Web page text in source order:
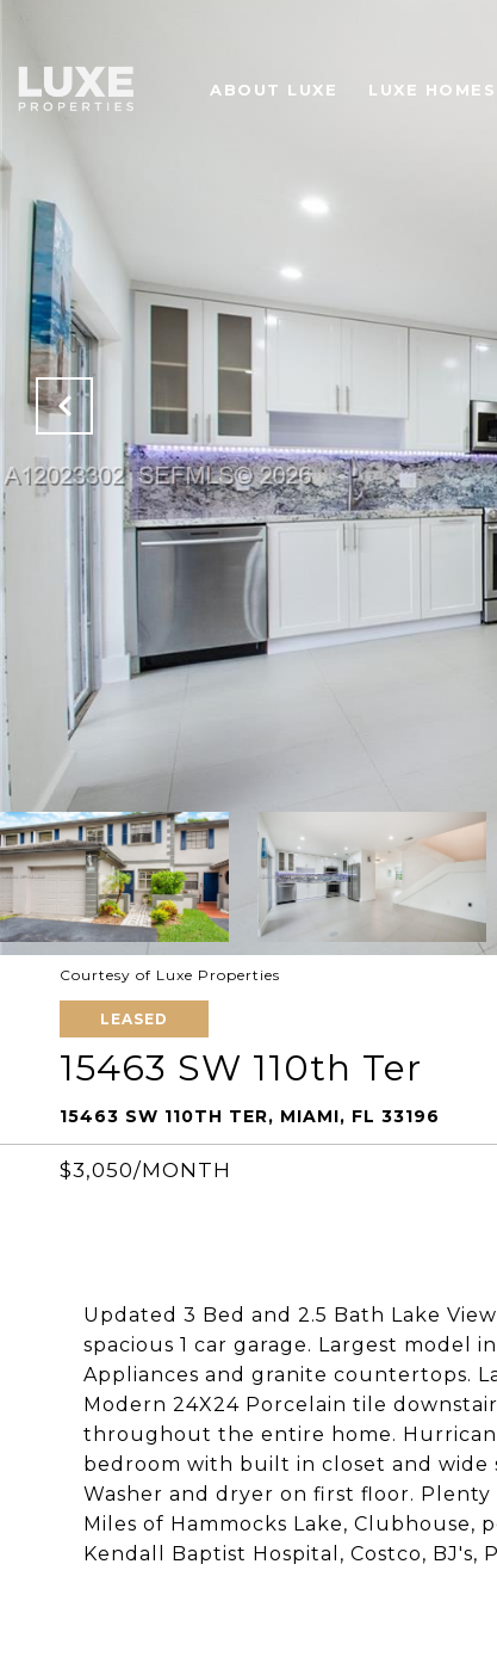
ABOUT LUXE LUXE HOMES
Courtesy of Luxe Properties
LEASED
15463 SW 110th Ter
15463 SW 110TH TER, MIAMI, FL 33196
$3,050/MONTH
Updated 3 Bed and 2.5 Bath Lake
spacious 1 car garage. Largest model
Appliances and granite countertops.
Modern 24X24 Porcelain tile
throughout the entire home.
bedroom with built in closet and
Washer and dryer on first floor.
Miles of Hammocks Lake, Clubhouse,
Kendall Baptist Hospital, Costco, BJ's,